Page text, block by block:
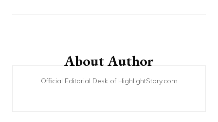
NavigationAbout Author
Official Editorial Desk of HighlightStory.com